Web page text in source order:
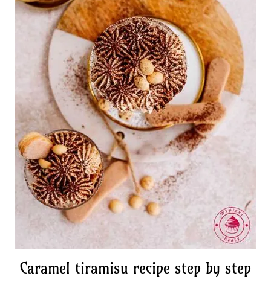
Caramel tiramisu recipe step by step